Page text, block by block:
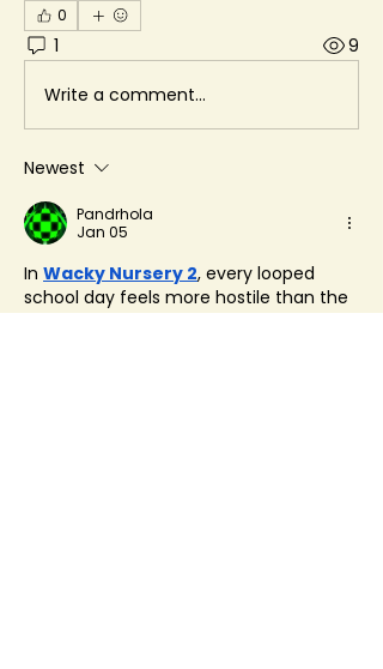
0
1 9
Write a comment...
Newest
Pandrhola
Jan 05
In Wacky Nursery 2, every looped
school day feels more hostile than the